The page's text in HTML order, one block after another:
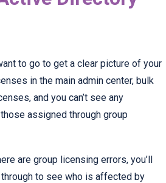
to go to get a clear picture of your
in the main admin center, bulk
and you can’t see any
assigned through group
are group licensing errors, you’ll
to see who is affected by